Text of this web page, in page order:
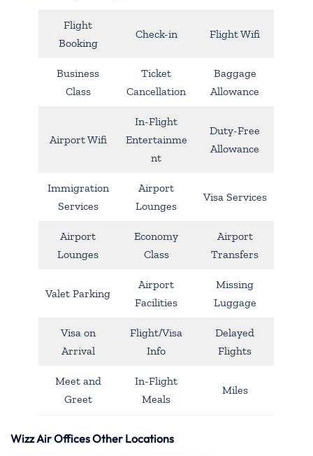
Flight
Booking
Check-in Flight Wifi
Business
Class
Ticket
Cancellation
Baggage
Allowance
Airport Wifi
In-Flight
Entertainme
nt
Duty-Free
Allowance
Immigration
Services
Airport
Lounges
Visa Services
Airport
Lounges
Economy
Class
Airport
Transfers
Valet Parking
Airport
Facilities
Missing
Luggage
Visa on
Arrival
Flight/Visa
Info
Delayed
Flights
Meet and
Greet
In-Flight
Meals
Miles
Wizz Air Offices Other Locations